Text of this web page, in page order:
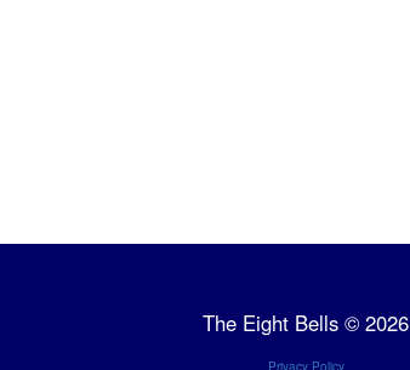
The Eight Bells © 2026
Privacy Policy